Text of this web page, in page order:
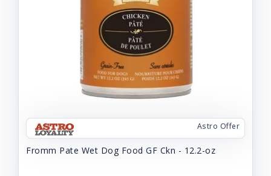
Astro Offer
Fromm Pate Wet Dog Food GF Ckn - 12.2-oz